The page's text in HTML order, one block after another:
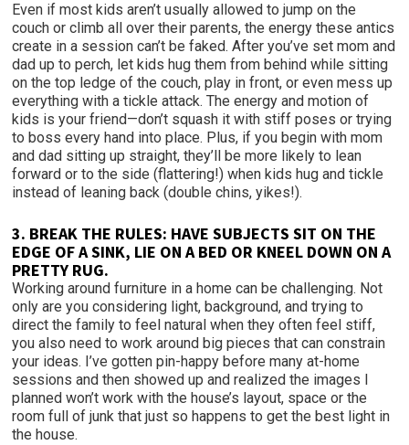
Even if most kids aren’t usually allowed to jump on the
couch or climb all over their parents, the energy these antics
create in a session can’t be faked. After you’ve set mom and
dad up to perch, let kids hug them from behind while sitting
on the top ledge of the couch, play in front, or even mess up
everything with a tickle attack. The energy and motion of
kids is your friend—don’t squash it with stiff poses or trying
to boss every hand into place. Plus, if you begin with mom
and dad sitting up straight, they’ll be more likely to lean
forward or to the side (flattering!) when kids hug and tickle
instead of leaning back (double chins, yikes!).
3. BREAK THE RULES: HAVE SUBJECTS SIT ON THE
EDGE OF A SINK, LIE ON A BED OR KNEEL DOWN ON A
PRETTY RUG.
Working around furniture in a home can be challenging. Not
only are you considering light, background, and trying to
direct the family to feel natural when they often feel stiff,
you also need to work around big pieces that can constrain
your ideas. I’ve gotten pin-happy before many at-home
sessions and then showed up and realized the images I
planned won’t work with the house’s layout, space or the
room full of junk that just so happens to get the best light in
the house.